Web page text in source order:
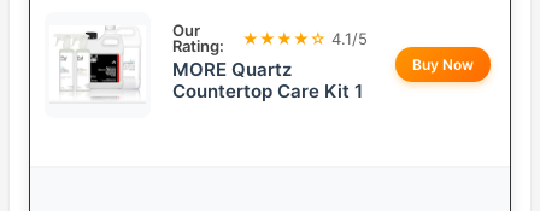
Our
Rating:
★★★★☆ 4.1/5
MORE Quartz
Countertop Care Kit 1
Buy Now